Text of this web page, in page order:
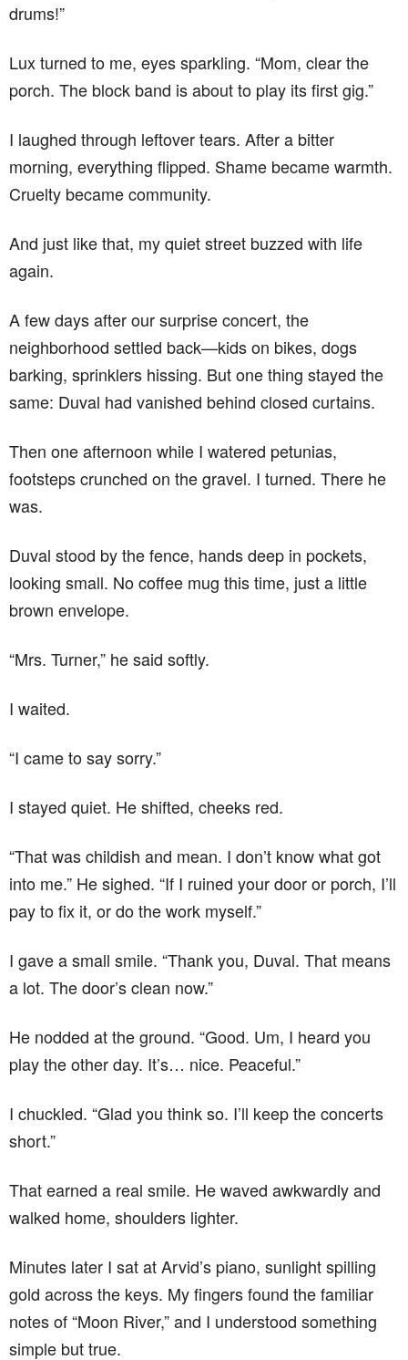
drums!”
Lux turned to me, eyes sparkling. “Mom, clear the
porch. The block band is about to play its first gig.”
I laughed through leftover tears. After a bitter
morning, everything flipped. Shame became warmth.
Cruelty became community.
And just like that, my quiet street buzzed with life
again.
A few days after our surprise concert, the
neighborhood settled back—kids on bikes, dogs
barking, sprinklers hissing. But one thing stayed the
same: Duval had vanished behind closed curtains.
Then one afternoon while I watered petunias,
footsteps crunched on the gravel. I turned. There he
was.
Duval stood by the fence, hands deep in pockets,
looking small. No coffee mug this time, just a little
brown envelope.
“Mrs. Turner,” he said softly.
I waited.
“I came to say sorry.”
I stayed quiet. He shifted, cheeks red.
“That was childish and mean. I don’t know what got
into me.” He sighed. “If I ruined your door or porch, I’ll
pay to fix it, or do the work myself.”
I gave a small smile. “Thank you, Duval. That means
a lot. The door’s clean now.”
He nodded at the ground. “Good. Um, I heard you
play the other day. It’s… nice. Peaceful.”
I chuckled. “Glad you think so. I’ll keep the concerts
short.”
That earned a real smile. He waved awkwardly and
walked home, shoulders lighter.
Minutes later I sat at Arvid’s piano, sunlight spilling
gold across the keys. My fingers found the familiar
notes of “Moon River,” and I understood something
simple but true.